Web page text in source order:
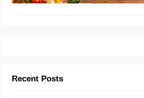
Recent Posts